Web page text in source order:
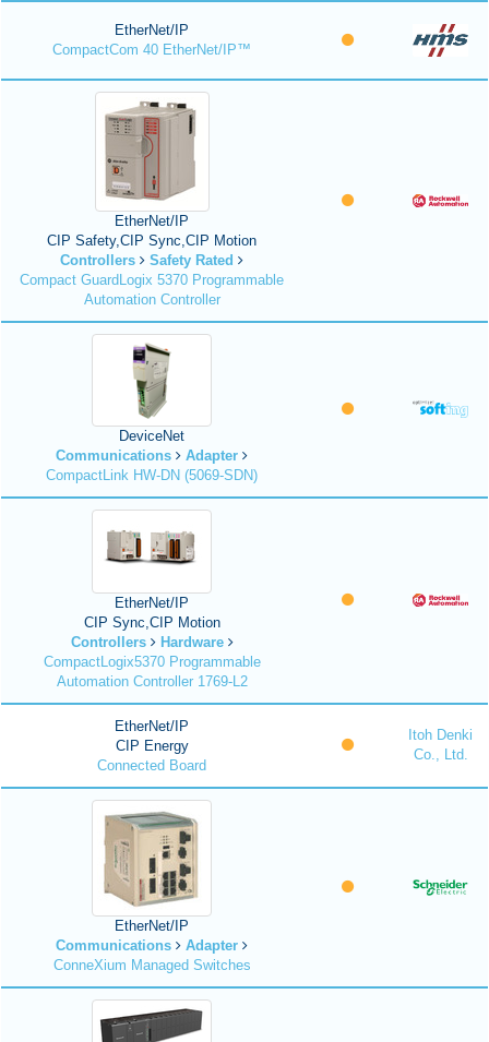
EtherNet/IP
CompactCom 40 EtherNet/IP™
EtherNet/IP
CIP Safety,CIP Sync,CIP Motion
Controllers
Safety Rated
Compact GuardLogix 5370 Programmable
Automation Controller
DeviceNet
Communications
Adapter
CompactLink HW-DN (5069-SDN)
EtherNet/IP
CIP Sync,CIP Motion
Controllers
Hardware
CompactLogix5370 Programmable
Automation Controller 1769-L2
EtherNet/IP
CIP Energy
Connected Board
Itoh Denki
Co., Ltd.
EtherNet/IP
Communications
Adapter
ConneXium Managed Switches